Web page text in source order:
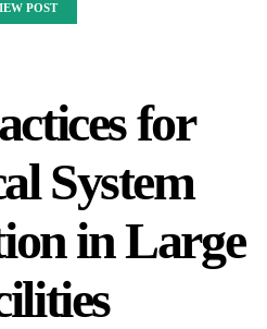
POST
for
System
in Large